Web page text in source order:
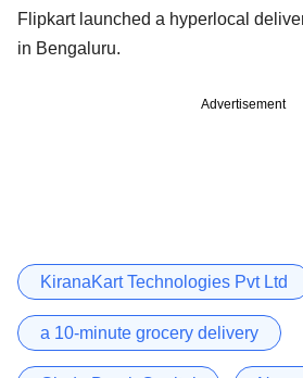
Flipkart launched a hyperlocal
in Bengaluru.
Advertisement
KiranaKart Technologies Pvt Ltd
a 10-minute grocery delivery